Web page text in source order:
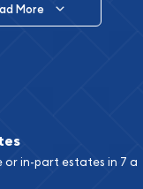
More
or in-part estates in 7 a